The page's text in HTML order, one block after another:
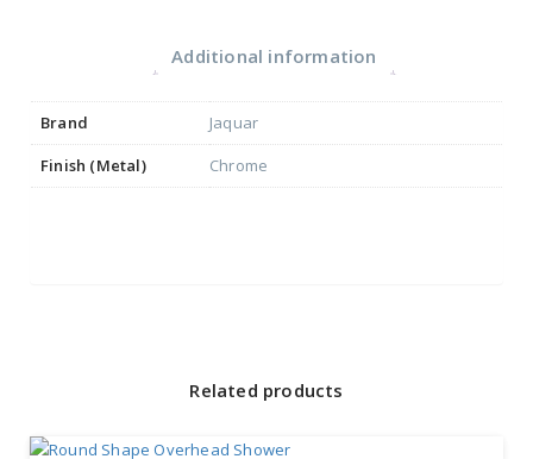
Additional information
Brand
Jaquar
Finish (Metal)
Chrome
Related products